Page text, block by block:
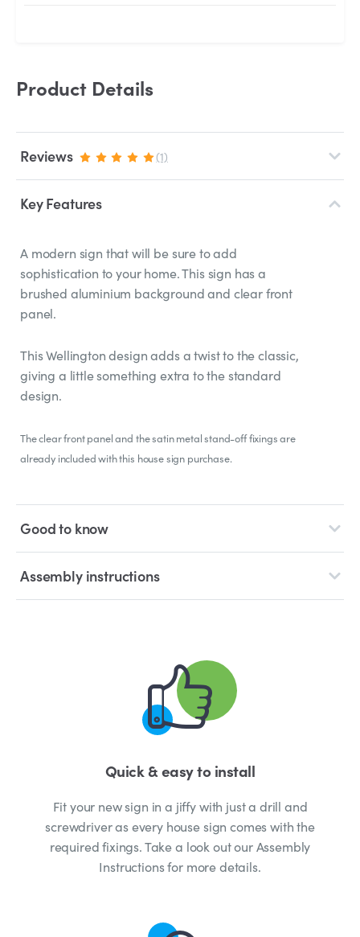
Product Details
Reviews (1)
Key Features
A modern sign that will be sure to add
sophistication to your home. This sign has a
brushed aluminium background and clear front
panel.
This Wellington design adds a twist to the classic,
giving a little something extra to the standard
design.
The clear front panel and the satin metal stand-off fixings are
already included with this house sign purchase.
Good to know
Assembly instructions
Quick & easy to install
Fit your new sign in a jiffy with just a drill and
screwdriver as every house sign comes with the
required fixings. Take a look out our Assembly
Instructions for more details.